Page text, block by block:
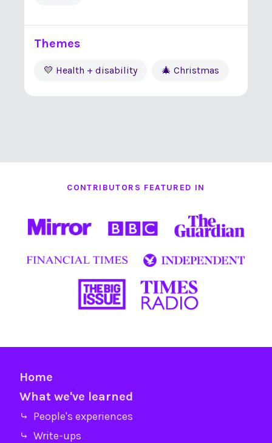
Themes
💛 Health + disability 🎄 Christmas
CONTRIBUTORS FEATURED IN
Home
What we've learned
⤷ People's experiences
⤷ Write-ups